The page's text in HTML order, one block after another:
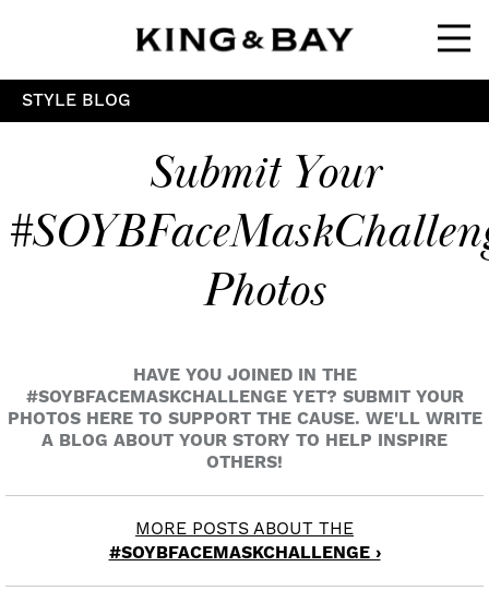
STYLE BLOG
Submit Your
Photos
HAVE YOU JOINED IN THE
#SOYBFACEMASKCHALLENGE YET? SUBMIT YOUR
PHOTOS HERE TO SUPPORT THE CAUSE. WE'LL WRITE
A BLOG ABOUT YOUR STORY TO HELP INSPIRE
OTHERS!
MORE POSTS ABOUT THE
#SOYBFACEMASKCHALLENGE ›